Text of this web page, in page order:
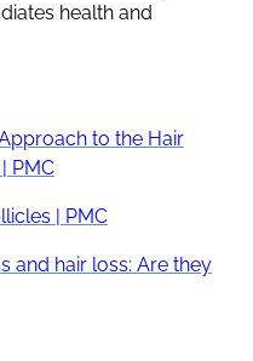
health and
to the Hair
PMC
| PMC
and hair loss: Are they